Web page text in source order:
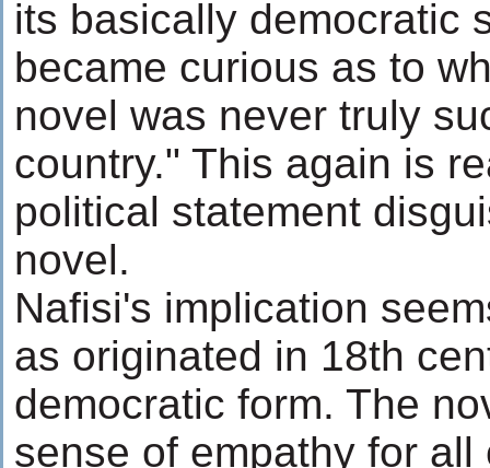
its basically democratic
became curious as to
novel was never truly
country." This again is
political statement
novel.
Nafisi's implication
as originated in 18th
democratic form. The
sense of empathy for all